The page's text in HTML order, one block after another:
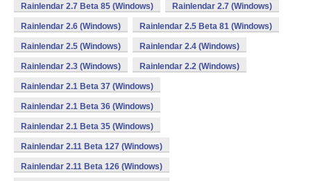
Rainlendar 2.7 Beta 85 (Windows) Rainlendar 2.7 (Windows)
Rainlendar 2.6 (Windows) Rainlendar 2.5 Beta 81 (Windows)
Rainlendar 2.5 (Windows) Rainlendar 2.4 (Windows)
Rainlendar 2.3 (Windows) Rainlendar 2.2 (Windows)
Rainlendar 2.1 Beta 37 (Windows)
Rainlendar 2.1 Beta 36 (Windows)
Rainlendar 2.1 Beta 35 (Windows)
Rainlendar 2.11 Beta 127 (Windows)
Rainlendar 2.11 Beta 126 (Windows)